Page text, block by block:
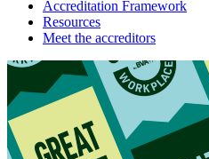
Accreditation Framework
Resources
Meet the accreditors